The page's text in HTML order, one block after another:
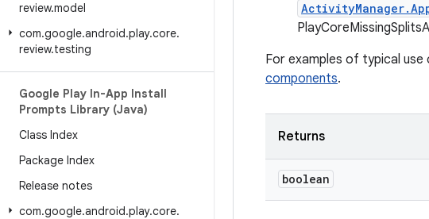
review.model
com.google.android.play.core.
review.testing
Google Play In-App Install
Prompts Library (Java)
Class Index
Package Index
Release notes
com.google.android.play.core.
For examples of typical use
components.
Returns
boolean